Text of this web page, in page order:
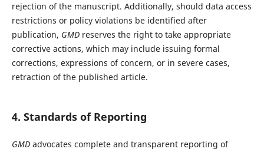
rejection of the manuscript. Additionally, should data access
restrictions or policy violations be identified after
publication, GMDreserves the right to take appropriate
corrective actions, which may include issuing formal
corrections, expressions of concern, or in severe cases,
retraction of the published article.
4. Standards of Reporting
GMDadvocates complete and transparent reporting of